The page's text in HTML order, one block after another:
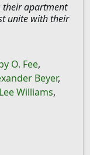
their apartment
unite with their
O. Fee,
Beyer,
Williams,